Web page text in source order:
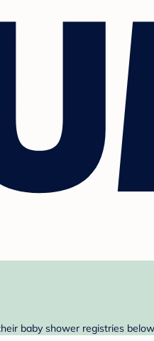
baby shower registries